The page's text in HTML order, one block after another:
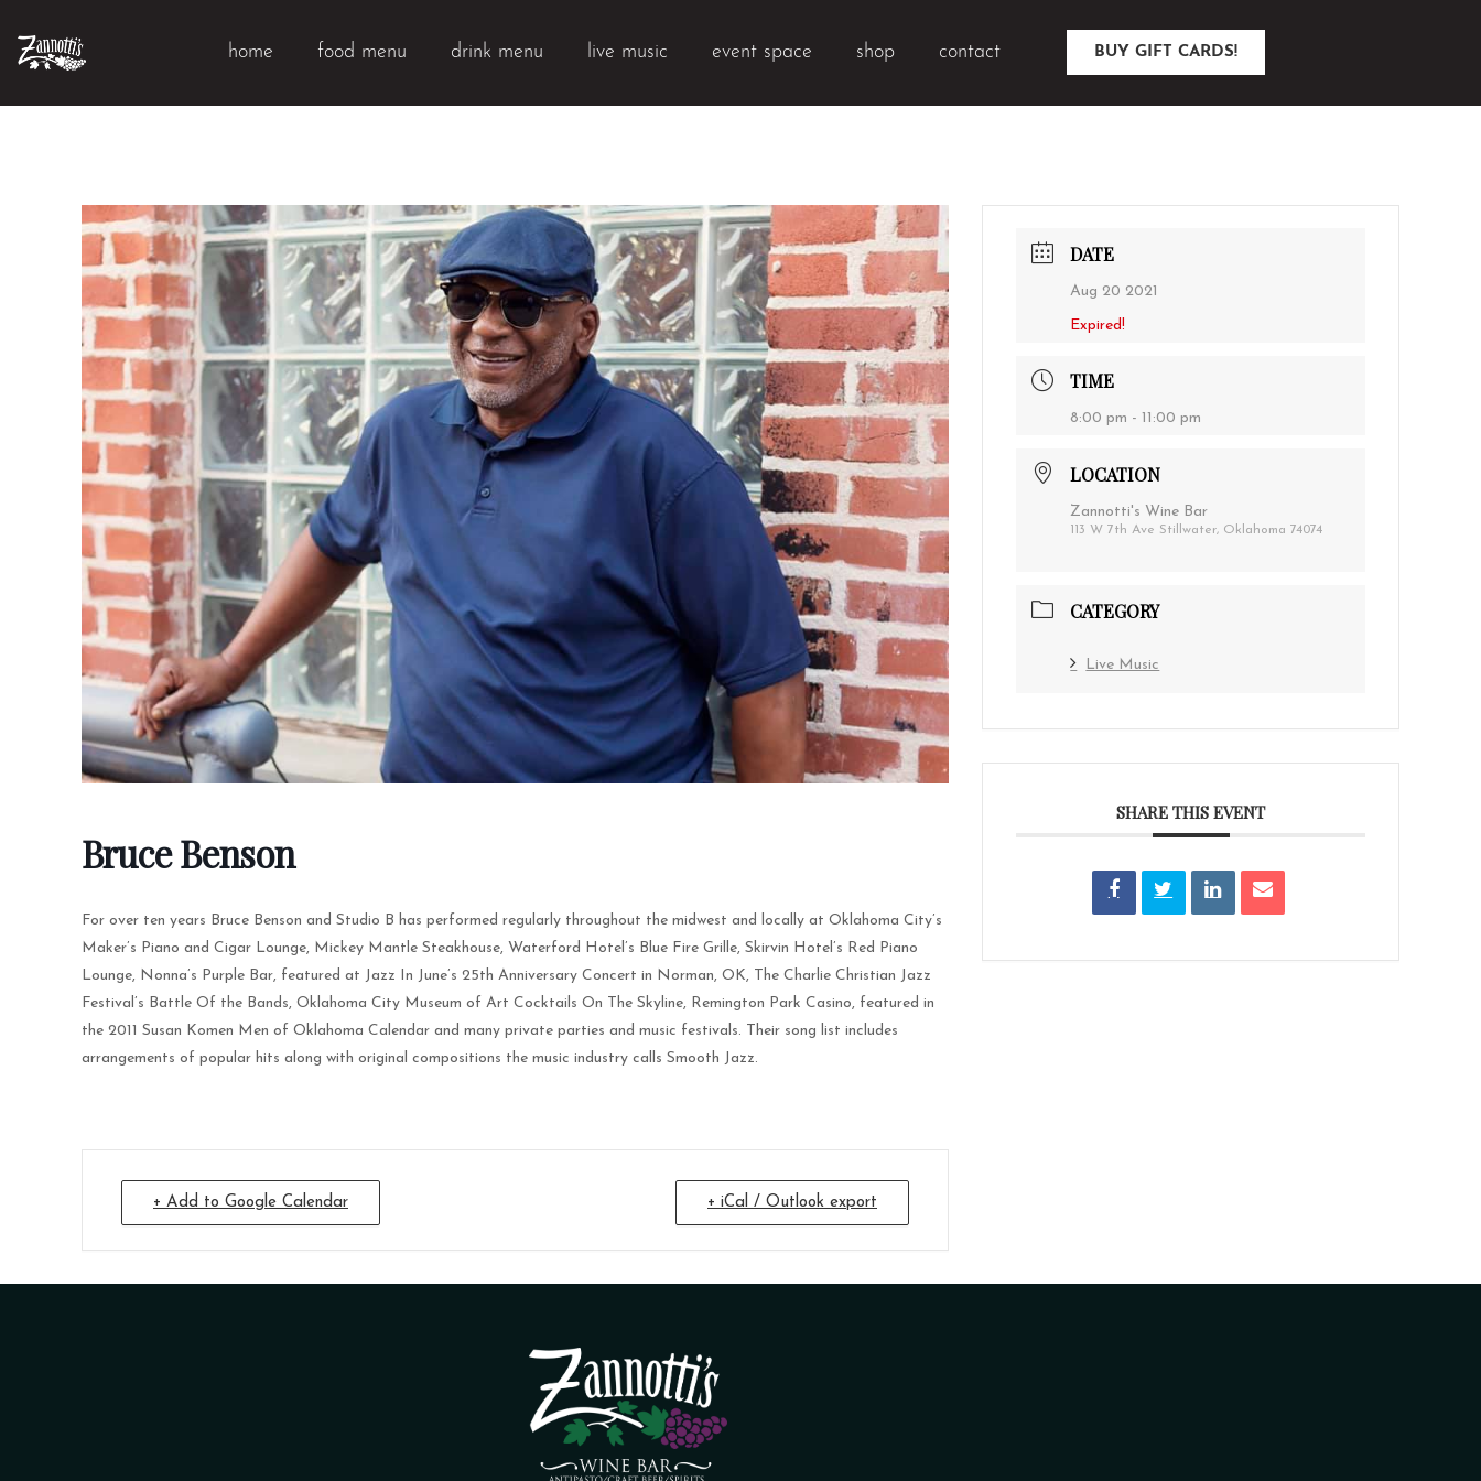
home food menu drink menu live music event space shop contact BUY GIFT CARDS!
Bruce Benson
For over ten years Bruce Benson and Studio B has performed regularly throughout the midwest and locally at Oklahoma City’s
Maker’s Piano and Cigar Lounge, Mickey Mantle Steakhouse, Waterford Hotel’s Blue Fire Grille, Skirvin Hotel’s Red Piano
Lounge, Nonna’s Purple Bar, featured at Jazz In June’s 25th Anniversary Concert in Norman, OK, The Charlie Christian Jazz
Festival’s Battle Of the Bands, Oklahoma City Museum of Art Cocktails On The Skyline, Remington Park Casino, featured in
the 2011 Susan Komen Men of Oklahoma Calendar and many private parties and music festivals. Their song list includes
arrangements of popular hits along with original compositions the music industry calls Smooth Jazz.
+ Add to Google Calendar + iCal / Outlook export
DATE
Aug 20 2021
Expired!
TIME
8:00 pm - 11:00 pm
LOCATION
Zannotti's Wine Bar
113 W 7th Ave Stillwater, Oklahoma 74074
CATEGORY
Live Music
SHARE THIS EVENT